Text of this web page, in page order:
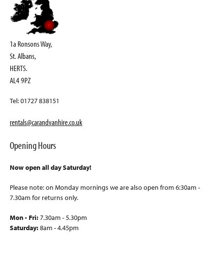
1a Ronsons Way,
St. Albans,
HERTS.
AL4 9PZ
Tel: 01727 838151
rentals@carandvanhire.co.uk
Opening Hours
Now open all day Saturday!
Please note: on Monday mornings we are also open from 6:30am -
7.30am for returns only.
Mon - Fri:7.30am - 5.30pm
Saturday:8am - 4.45pm